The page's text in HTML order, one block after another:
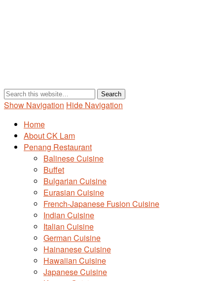
Show Navigation Hide Navigation
Home
About CK Lam
Penang Restaurant
Balinese Cuisine
Buffet
Bulgarian Cuisine
Eurasian Cuisine
French-Japanese Fusion Cuisine
Indian Cuisine
Italian Cuisine
German Cuisine
Hainanese Cuisine
Hawaiian Cuisine
Japanese Cuisine